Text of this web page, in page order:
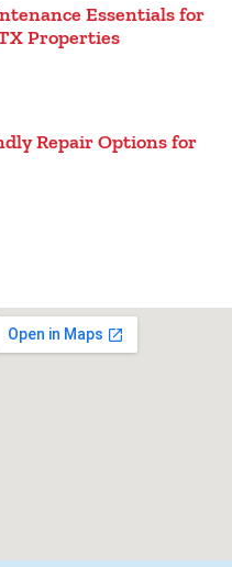
Essentials for
Properties
Repair Options for